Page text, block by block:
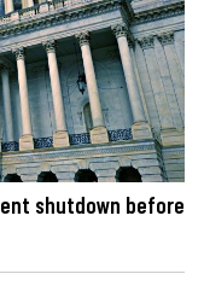
shutdown before